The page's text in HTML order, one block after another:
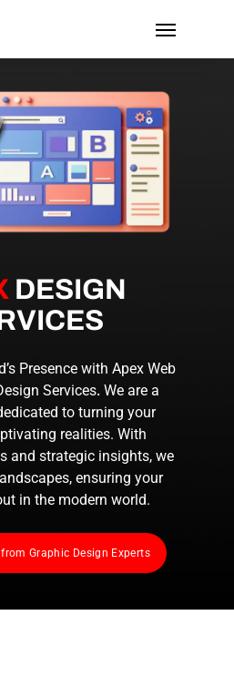
DESIGN
Presence with Apex Web
Services. We are a
to turning your
realities. With
and strategic insights, we
ensuring your
in the modern world.
Graphic Design Experts